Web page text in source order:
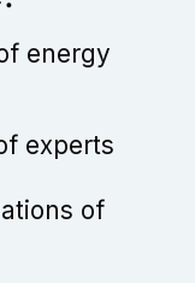
energy
experts
of